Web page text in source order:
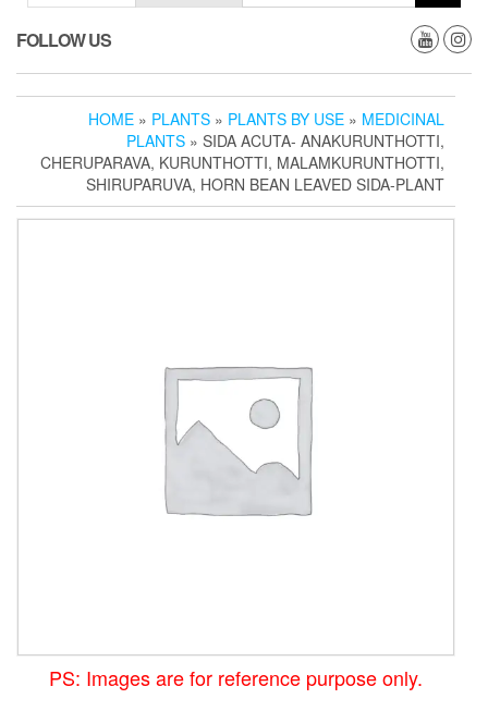
FOLLOW US
HOME » PLANTS » PLANTS BY USE » MEDICINAL
PLANTS » SIDA ACUTA- ANAKURUNTHOTTI,
CHERUPARAVA, KURUNTHOTTI, MALAMKURUNTHOTTI,
SHIRUPARUVA, HORN BEAN LEAVED SIDA-PLANT
PS: Images are for reference purpose only.